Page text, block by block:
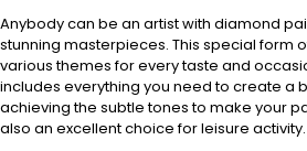
Anybody can be an artist with diamond
stunning masterpieces. This special form
various themes for every taste and
includes everything you need to create a
achieving the subtle tones to make your
also an excellent choice for leisure activity.